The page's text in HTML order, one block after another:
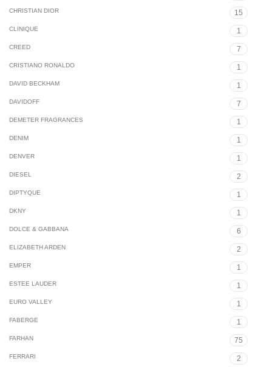
CHRISTIAN DIOR 15
CLINIQUE 1
CREED 7
CRISTIANO RONALDO 1
DAVID BECKHAM 1
DAVIDOFF 7
DEMETER FRAGRANCES 1
DENIM 1
DENVER 1
DIESEL 2
DIPTYQUE 1
DKNY 1
DOLCE & GABBANA 6
ELIZABETH ARDEN 2
EMPER 1
ESTEE LAUDER 1
EURO VALLEY 1
FABERGE 1
FARHAN 75
FERRARI 2